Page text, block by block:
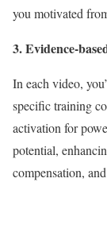
you motivated
3. Evidence-
In each video,
specific training
activation for
potential,
compensation,